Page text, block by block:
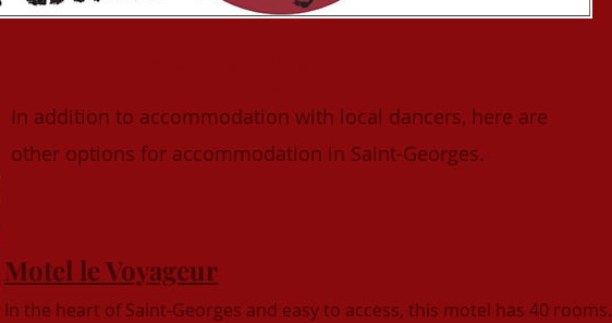
In addition to accommodation with local dancers, here are
other options for accommodation in Saint-Georges.
Motel le Voyageur
In the heart of Saint-Georges and easy to access, this motel has 40 rooms.